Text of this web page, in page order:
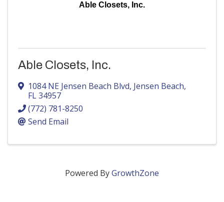
Able Closets, Inc.
Able Closets, Inc.
1084 NE Jensen Beach Blvd, Jensen Beach,
FL34957
(772) 781-8250
Send Email
Powered ByGrowthZone